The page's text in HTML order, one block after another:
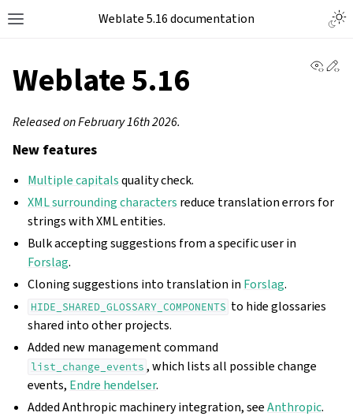
Weblate 5.16 documentation
Weblate 5.16
Released on February 16th 2026.
New features
Multiple capitalsquality check.
XML surrounding characters reduce translation errors for
strings with XML entities.
Bulk accepting suggestions from a specific user in
Forslag.
Cloning suggestions into translation in Forslag.
HIDE_SHARED_GLOSSARY_COMPONENTS to hide glossaries
shared into other projects.
Added new management command
list_change_events , which lists all possible change
events, Endre hendelser.
Added Anthropic machinery integration, seeAnthropic.